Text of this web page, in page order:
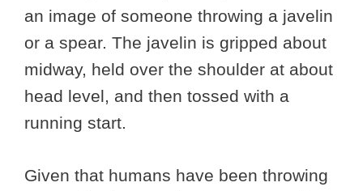
an image of someone throwing a javelin
or a spear. The javelin is gripped about
midway, held over the shoulder at about
head level, and then tossed with a
running start.
Given that humans have been throwing